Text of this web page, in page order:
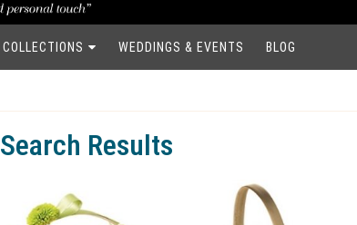
COLLECTIONS WEDDINGS & EVENTS BLOG
Search Results